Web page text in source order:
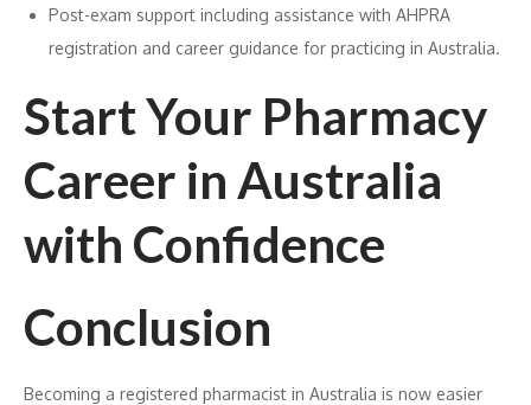
Post-exam support including assistance with AHPRA
registration and career guidance for practicing in Australia.
Start Your Pharmacy
Career in Australia
with Confidence
Conclusion
Becoming a registered pharmacist in Australia is now easier